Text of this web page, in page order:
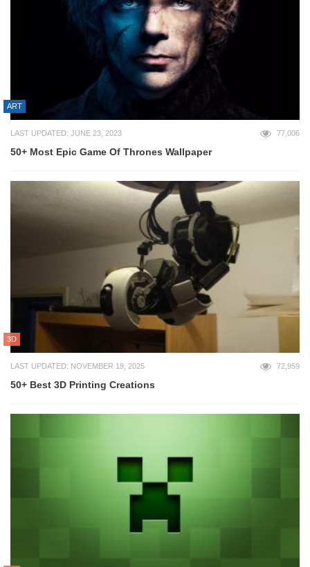
ART
LAST UPDATED: JUNE 23, 2023 77,006
50+ Most Epic Game Of Thrones Wallpaper
3D
LAST UPDATED: NOVEMBER 19, 2025 72,959
50+ Best 3D Printing Creations